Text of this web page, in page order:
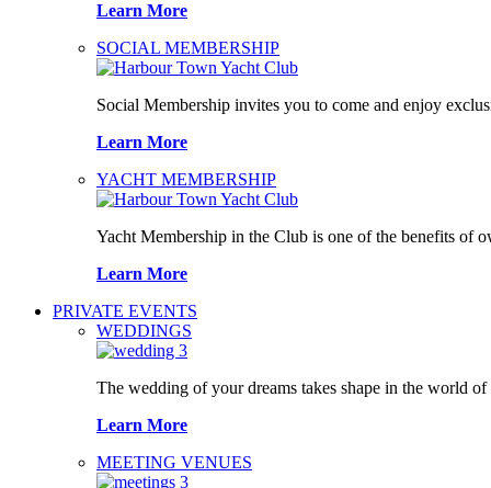
Learn More
SOCIAL MEMBERSHIP
Social Membership invites you to come and enjoy
Learn More
YACHT MEMBERSHIP
Yacht Membership in the Club is one of the benefits of
Learn More
PRIVATE EVENTS
WEDDINGS
The wedding of your dreams takes shape in the world
Learn More
MEETING VENUES